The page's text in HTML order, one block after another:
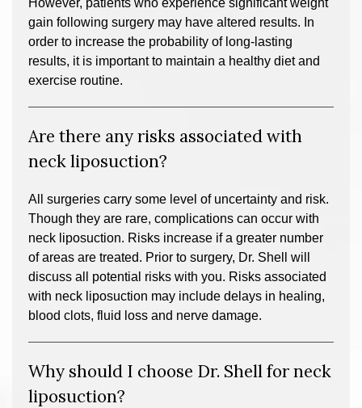
However, patients who experience significant weight
gain following surgery may have altered results. In
order to increase the probability of long-lasting
results, it is important to maintain a healthy diet and
exercise routine.
Are there any risks associated with
neck liposuction?
All surgeries carry some level of uncertainty and risk.
Though they are rare, complications can occur with
neck liposuction. Risks increase if a greater number
of areas are treated. Prior to surgery, Dr. Shell will
discuss all potential risks with you. Risks associated
with neck liposuction may include delays in healing,
blood clots, fluid loss and nerve damage.
Why should I choose Dr. Shell for neck
liposuction?